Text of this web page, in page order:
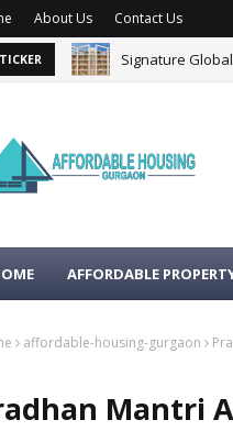
About Us Contact Us
TICKER
Signature
BPTP Gaia
AFFORDABLE
affordable-housing-gurgaon
Mantri